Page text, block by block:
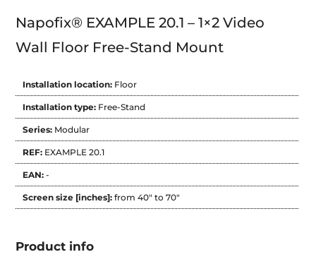
Napofix® EXAMPLE 20.1 – 1×2 Video
Wall Floor Free-Stand Mount
Installation location: Floor
Installation type: Free-Stand
Series: Modular
REF: EXAMPLE 20.1
EAN:-
Screen size [inches]:from 40" to 70"
Product info